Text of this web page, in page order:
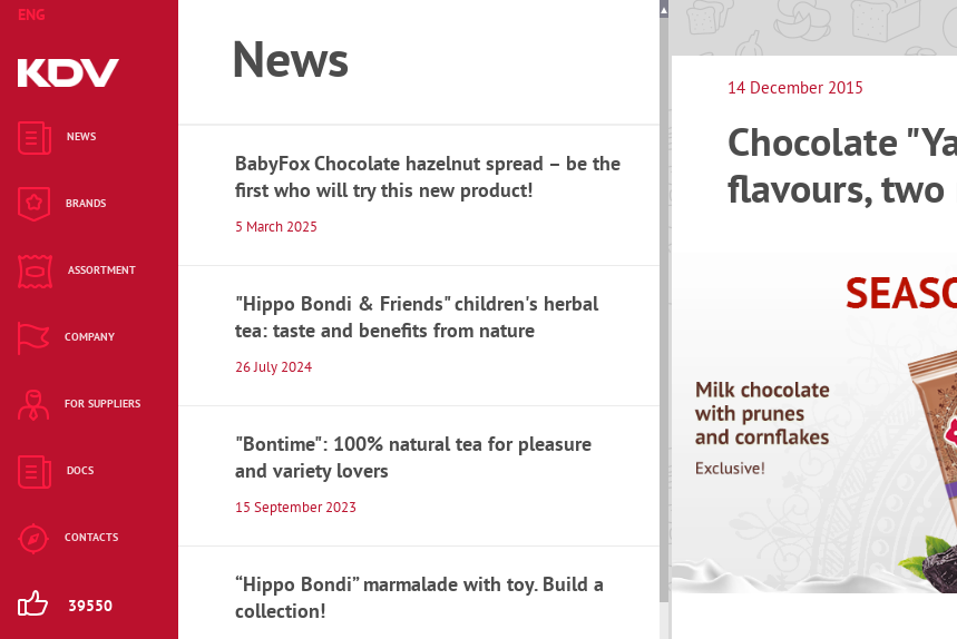
ENG
NEWS
BRANDS
ASSORTMENT
COMPANY
FOR SUPPLIERS
DOCS
CONTACTS
39550
batteries
bars
and
beans
News
BabyFox Chocolate hazelnut spread – be the
first who will try this new product!
5 March 2025
"Hippo Bondi & Friends" children's herbal
tea: taste and benefits from nature
26 July 2024
"Bontime": 100% natural tea for pleasure
and variety lovers
15 September 2023
“Hippo Bondi” marmalade with toy. Build a
collection!
14 December 2015
Chocolate
flavours,